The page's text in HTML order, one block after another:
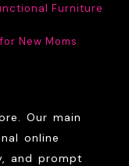
Furniture
New Moms
Our main
online
and prompt